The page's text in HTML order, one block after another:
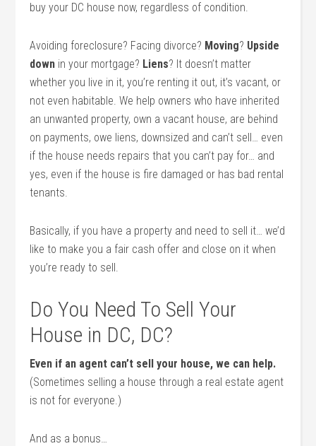
buy your DC house now, regardless of condition.
Avoiding foreclosure? Facing divorce? Moving? Upside
down in your mortgage? Liens? It doesn’t matter
whether you live in it, you’re renting it out, it’s vacant, or
not even habitable. We help owners who have inherited
an unwanted property, own a vacant house, are behind
on payments, owe liens, downsized and can’t sell… even
if the house needs repairs that you can’t pay for… and
yes, even if the house is fire damaged or has bad rental
tenants.
Basically, if you have a property and need to sell it… we’d
like to make you a fair cash offer and close on it when
you’re ready to sell.
Do You Need To Sell Your
House in DC, DC?
Even if an agent can’t sell your house, we can help.
(Sometimes selling a house through a real estate agent
is not for everyone.)
And as a bonus…